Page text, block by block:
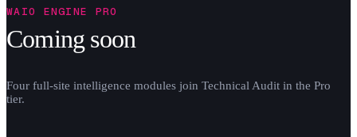
WAIO ENGINE PRO
Coming soon
Four full-site intelligence modules join Technical Audit in the Pro
tier.